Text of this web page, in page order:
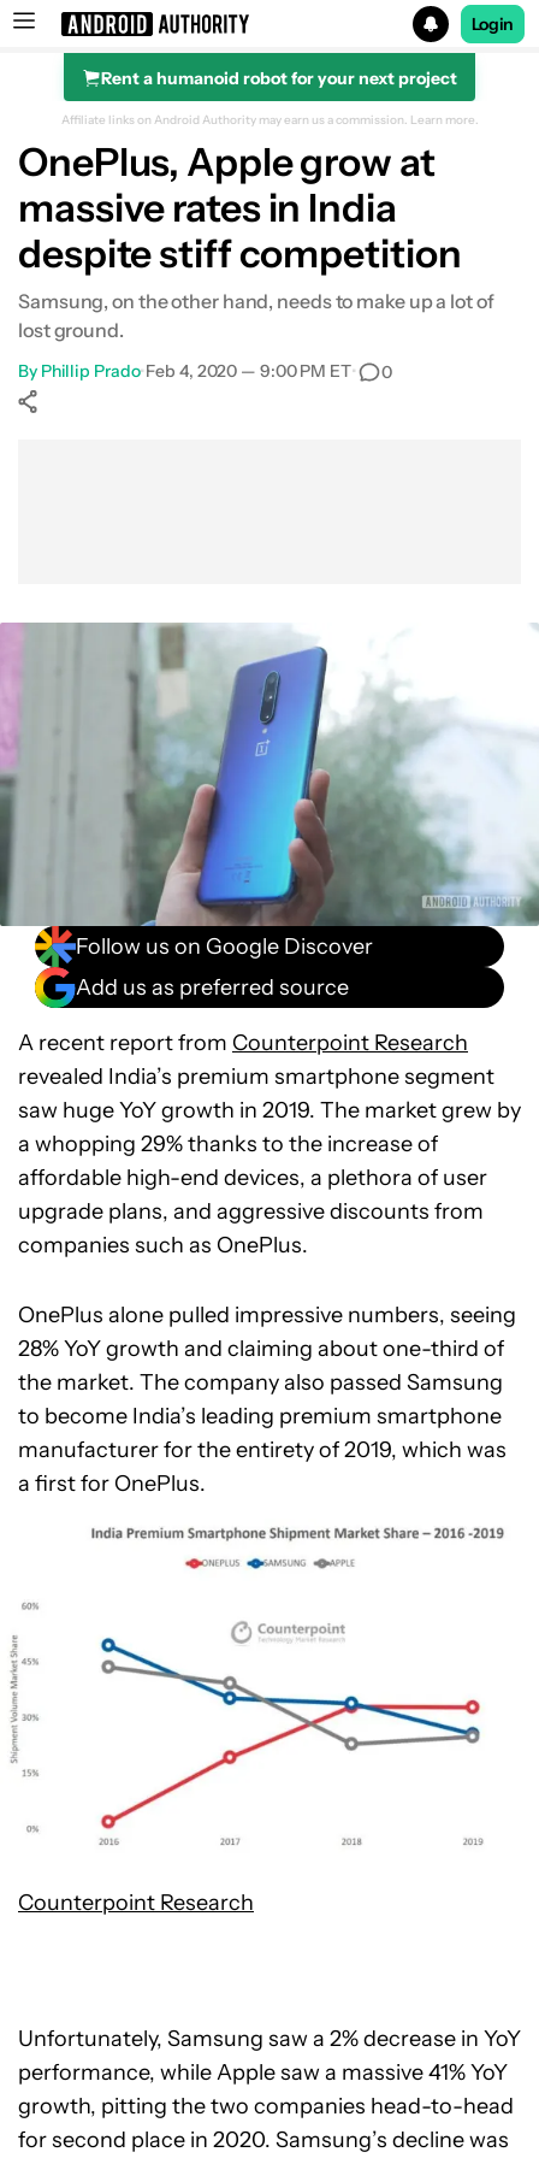
Search results for
Login
Rent a humanoid robot for your next project
Affiliate links on Android Authority may earn us a commission. Learn more.
OnePlus, Apple grow at
massive rates in India
despite stiff competition
Samsung, on the other hand, needs to make up a lot of
lost ground.
By Phillip Prado•Feb 4, 2020 — 9:00 PM ET• 0
Follow us on Google Discover
Add us as preferred source
A recent report from Counterpoint Research
revealed India’s premium smartphone segment
saw huge YoY growth in 2019. The market grew by
a whopping 29% thanks to the increase of
affordable high-end devices, a plethora of user
upgrade plans, and aggressive discounts from
companies such as OnePlus.
OnePlus alone pulled impressive numbers, seeing
28% YoY growth and claiming about one-third of
the market. The company also passed Samsung
to become India’s leading premium smartphone
manufacturer for the entirety of 2019, which was
a first for OnePlus.
Counterpoint Research
Unfortunately, Samsung saw a 2% decrease in YoY
performance, while Apple saw a massive 41% YoY
growth, pitting the two companies head-to-head
for second place in 2020. Samsung’s decline was